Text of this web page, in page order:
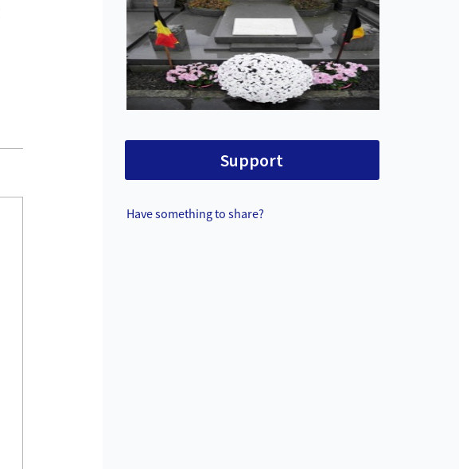
Support
Have something to share?